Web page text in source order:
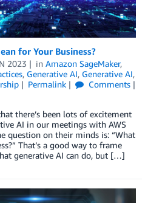
for Your Business?
2023 in Amazon SageMaker,
, Generative AI, Generative AI,
Permalink
Comments
there’s been lots of excitement
AI in our meetings with AWS
question on their minds is: “What
That’s a good way to frame
generative AI can do, but […]